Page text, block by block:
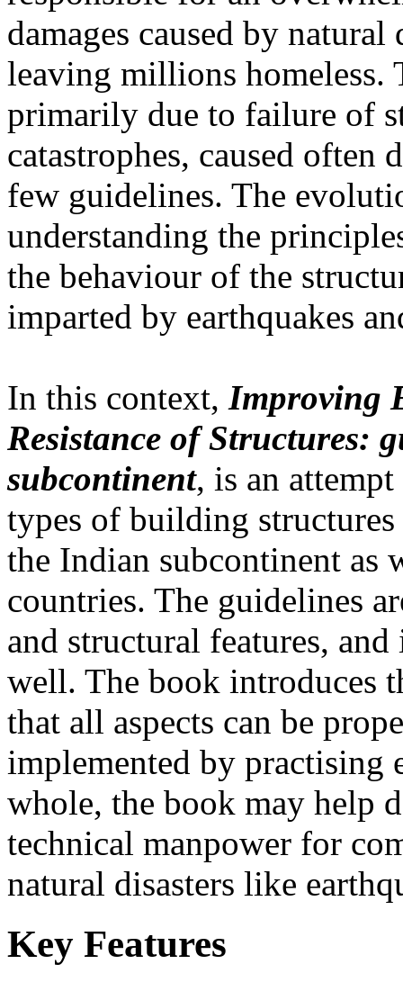
damages caused by natural
leaving millions homeless.
primarily due to failure of
catastrophes, caused
few guidelines. The
understanding the
the behaviour of the
imparted by earthquakes
In this context, Improving
Resistance of Structures:
subcontinent, is an
types of building
the Indian subcontinent as
countries. The guidelines
and structural features,
well. The book introduces
that all aspects can be
implemented by practising
whole, the book may help
technical manpower for
natural disasters like
Key Features